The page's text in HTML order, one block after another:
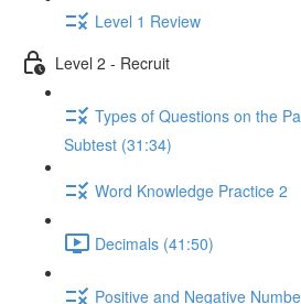
Level 1 Review
Level 2 - Recruit
Types of Questions on the
Subtest (31:34)
Word Knowledge Practice 2
Decimals (41:50)
Positive and Negative